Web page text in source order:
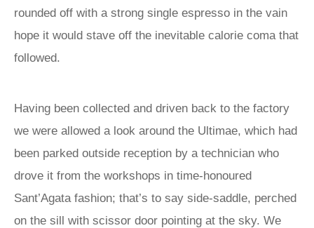
rounded off with a strong single espresso in the vain
hope it would stave off the inevitable calorie coma that
followed.
Having been collected and driven back to the factory
we were allowed a look around the Ultimae, which had
been parked outside reception by a technician who
drove it from the workshops in time-honoured
Sant’Agata fashion; that’s to say side-saddle, perched
on the sill with scissor door pointing at the sky. We